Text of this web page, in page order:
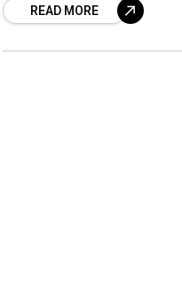
READ MORE